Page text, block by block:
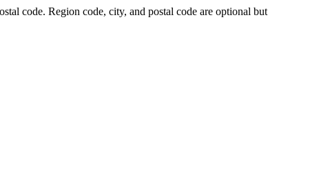
code. Region code, city, and postal code are optional but